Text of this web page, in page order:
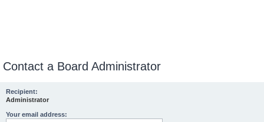
Contact a Board Administrator
Recipient:
Administrator
Your email address: